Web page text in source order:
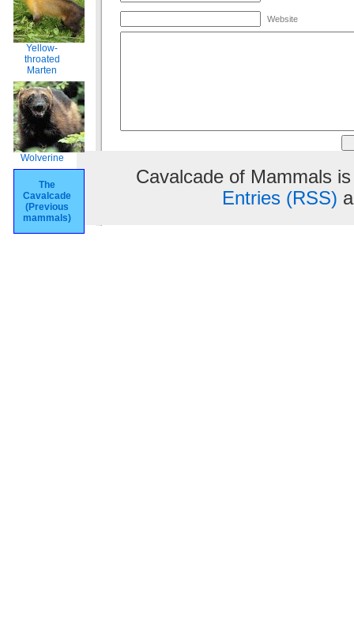
Yellow-
throated
Marten
Wolverine
The
Cavalcade
(Previous
mammals)
Website
Cavalcade of Mammals
Entries (RSS)